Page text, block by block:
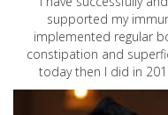
supported my
implemented regular
constipation and
today then I did in